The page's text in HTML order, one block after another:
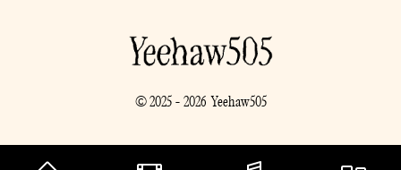
© 2025 - 2026 Yeehaw505